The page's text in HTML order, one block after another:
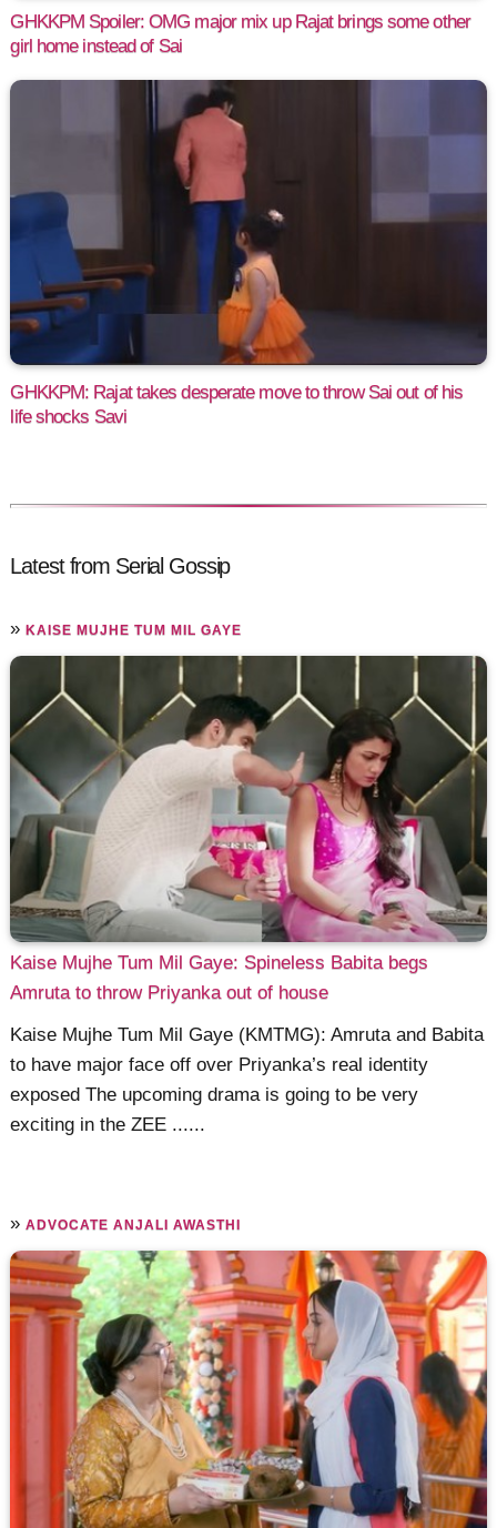
GHKKPM Spoiler: OMG major mix up Rajat brings some other
girl home instead of Sai
GHKKPM: Rajat takes desperate move to throw Sai out of his
life shocks Savi
Latest from Serial Gossip
»KAISE MUJHE TUM MIL GAYE
Kaise Mujhe Tum Mil Gaye: Spineless Babita begs
Amruta to throw Priyanka out of house
Kaise Mujhe Tum Mil Gaye (KMTMG): Amruta and Babita
to have major face off over Priyanka’s real identity
exposed The upcoming drama is going to be very
exciting in the ZEE ......
»ADVOCATE ANJALI AWASTHI